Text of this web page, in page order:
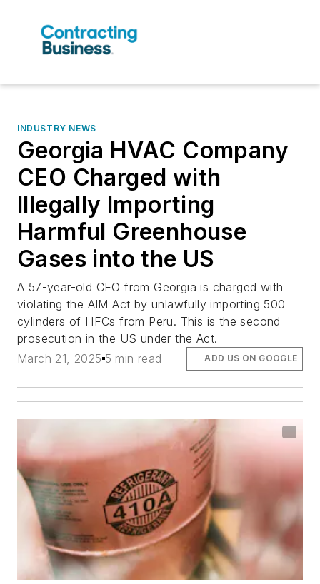
INDUSTRY NEWS
Georgia HVAC Company
CEO Charged with
Illegally Importing
Harmful Greenhouse
Gases into the US
A 57-year-old CEO from Georgia is charged with
violating the AIM Act by unlawfully importing 500
cylinders of HFCs from Peru. This is the second
prosecution in the US under the Act.
March 21, 2025 5 min read ADD US ON GOOGLE